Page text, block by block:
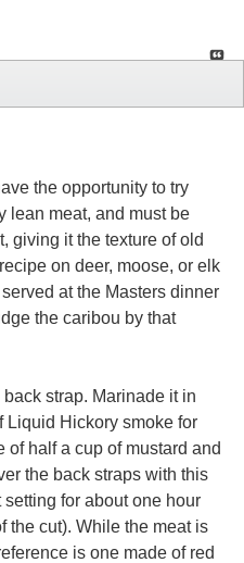
the opportunity to try
lean meat, and must be
giving it the texture of old
on deer, moose, or elk
at the Masters dinner
the caribou by that
strap. Marinade it in
Liquid Hickory smoke for
of half a cup of mustard and
the back straps with this
for about one hour
the cut). While the meat is
is one made of red